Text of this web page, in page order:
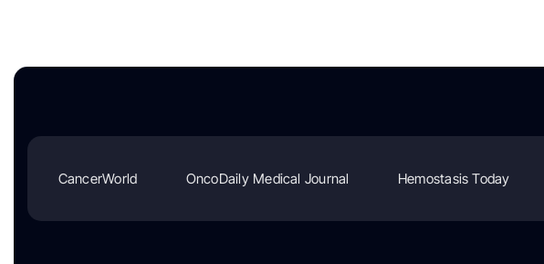
CancerWorld OncoDaily Medical Journal Hemostasis Today